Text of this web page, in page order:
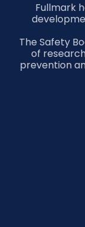
Fullmark
The Safety
of
prevention